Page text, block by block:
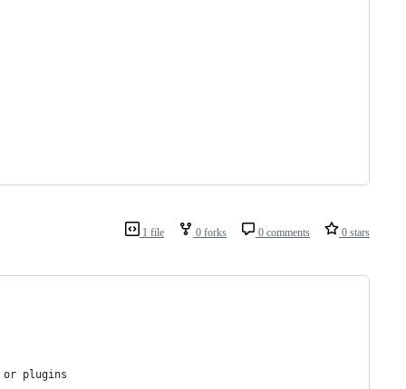
1 file 0 forks 0 comments 0 stars
plugins